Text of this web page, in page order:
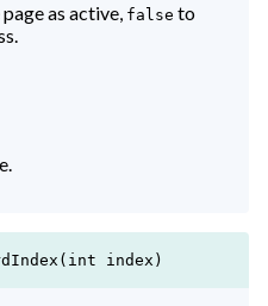
as active, false to
index)